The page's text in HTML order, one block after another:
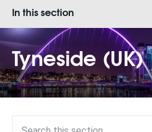
Tyneside (UK)
In this section